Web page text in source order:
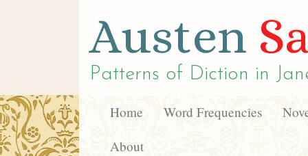
Austen
Patterns of Diction in
Home Word Frequencies
About